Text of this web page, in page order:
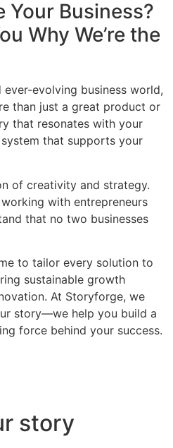
Your Business?
Why We’re the
ever-evolving business world,
than just a great product or
that resonates with your
that supports your
of creativity and strategy.
with entrepreneurs
that no two businesses
to tailor every solution to
sustainable growth
At Storyforge, we
story—we help you build a
force behind your success.
story